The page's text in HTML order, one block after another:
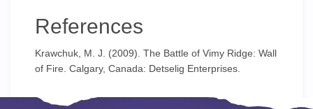
References
Krawchuk, M. J. (2009). The Battle of Vimy Ridge: Wall
of Fire. Calgary, Canada: Detselig Enterprises.